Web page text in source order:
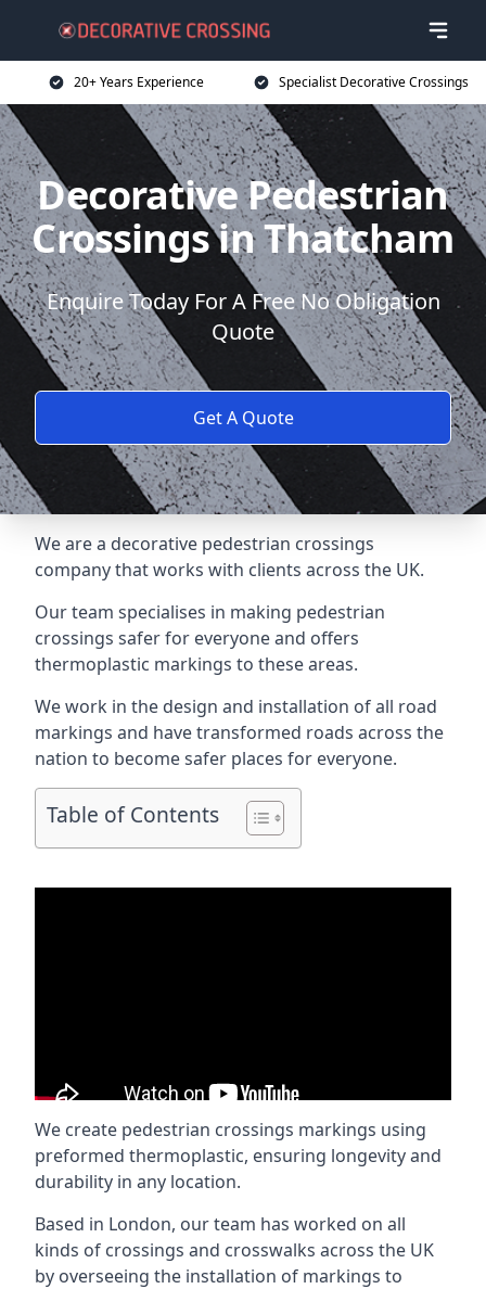
20+ Years Experience Specialist Decorative Crossings
Decorative Pedestrian
Crossings in Thatcham
Enquire Today For A Free No Obligation
Quote
Get A Quote
We are a decorative pedestrian crossings
companythat works with clients across the UK.
Our team specialises in making pedestrian
crossings safer for everyone and offers
thermoplastic markings to these areas.
We work in the design and installation of all road
markings and have transformed roads across the
nation to become safer places for everyone.
Table of Contents
We create pedestrian crossings markings using
preformed thermoplastic, ensuring longevity and
durability in any location.
Based in London, our team has worked on all
kinds of crossings and crosswalks across the UK
by overseeing the installation of markings to